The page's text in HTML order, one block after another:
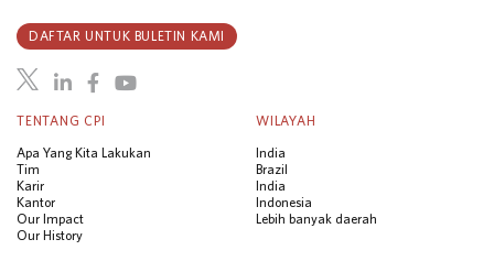
TENTANG CPI
Apa Yang Kita Lakukan
Tim
Karir
Kantor
Our Impact
Our History
WILAYAH
India
Brazil
India
Indonesia
Lebih banyak daerah
DAFTAR UNTUK BULETIN KAMI